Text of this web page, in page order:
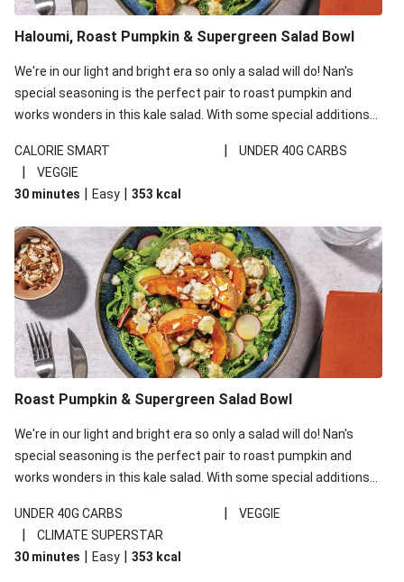
One-Pan Creamy Veggie Gnocchi
Cheesy Zucchini Fritters & Veggie Salad
Haloumi, Roast Pumpkin & Supergreen Salad Bowl
We're in our light and bright era so only a salad will do! Nan's
special seasoning is the perfect pair to roast pumpkin and
works wonders in this kale salad. With some special additions
your standard salad has been made a little bit fancier. This
recipe is under 650kcal per serving and under 40g
carbohydrates per serving.
CALORIE SMART | UNDER 40G CARBS
|
VEGGIE
30 minutes | Easy | 353 kcal
Roast Pumpkin & Supergreen Salad Bowl
We're in our light and bright era so only a salad will do! Nan's
special seasoning is the perfect pair to roast pumpkin and
works wonders in this kale salad. With some special additions
your standard salad has been made a little bit fancier. This
recipe is under 650kcal per serving and under 40g
carbohydrates per serving.
UNDER 40G CARBS | VEGGIE
|
CLIMATE SUPERSTAR
30 minutes | Easy | 353 kcal